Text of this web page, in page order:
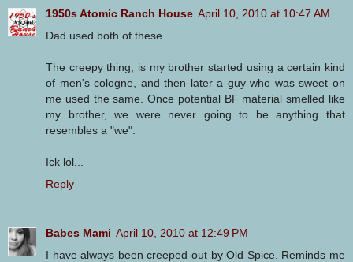
1950s Atomic Ranch House April 10, 2010 at 10:47 AM
Dad used both of these.
The creepy thing, is my brother started using a certain kind
of men's cologne, and then later a guy who was sweet on
me used the same. Once potential BF material smelled like
my brother, we were never going to be anything that
resembles a "we".
Ick lol...
Reply
Babes Mami April 10, 2010 at 12:49 PM
I have always been creeped out by Old Spice. Reminds me